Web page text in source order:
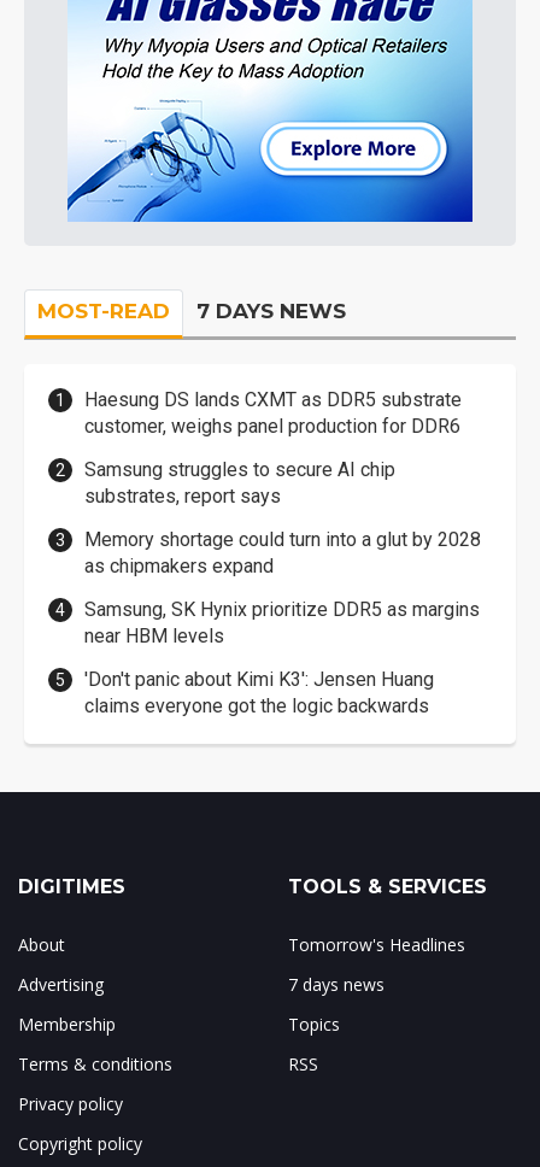
MOST-READ 7 DAYS NEWS
Haesung DS lands CXMT as DDR5 substrate
customer, weighs panel production for DDR6
Samsung struggles to secure AI chip
substrates, report says
Memory shortage could turn into a glut by 2028
as chipmakers expand
Samsung, SK Hynix prioritize DDR5 as margins
near HBM levels
'Don't panic about Kimi K3': Jensen Huang
claims everyone got the logic backwards
DIGITIMES
About
Advertising
Membership
Terms & conditions
Privacy policy
Copyright policy
TOOLS & SERVICES
Tomorrow's Headlines
7 days news
Topics
RSS